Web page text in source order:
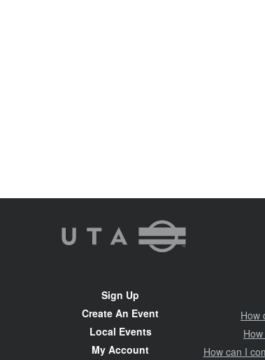
UTA
Rideshare
NavigationSign Up
Create An Event
Local Events
My Account
How
How can I